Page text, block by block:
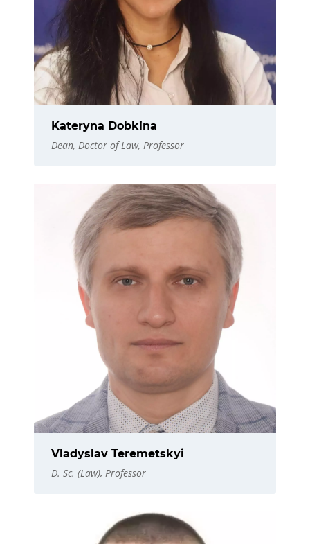
Kateryna Dobkina
Dean, Doctor of Law, Professor
Vladyslav Teremetskyi
D. Sc. (Law), Professor